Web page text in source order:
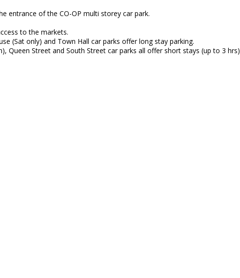
entrance of the CO-OP multi storey car park.
to the markets.
(Sat only) and Town Hall car parks offer long stay parking.
Queen Street and South Street car parks all offer short stays (up to 3 hrs)